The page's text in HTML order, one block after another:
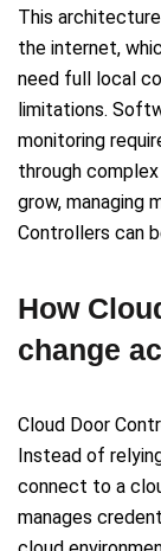
This
the internet,
need full local
limitations.
monitoring
through
grow, managing
Controllers can
How
change
Cloud Door
Instead of
connect to a
manages